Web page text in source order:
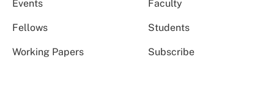
Events Faculty
Fellows Students
Working Papers Subscribe